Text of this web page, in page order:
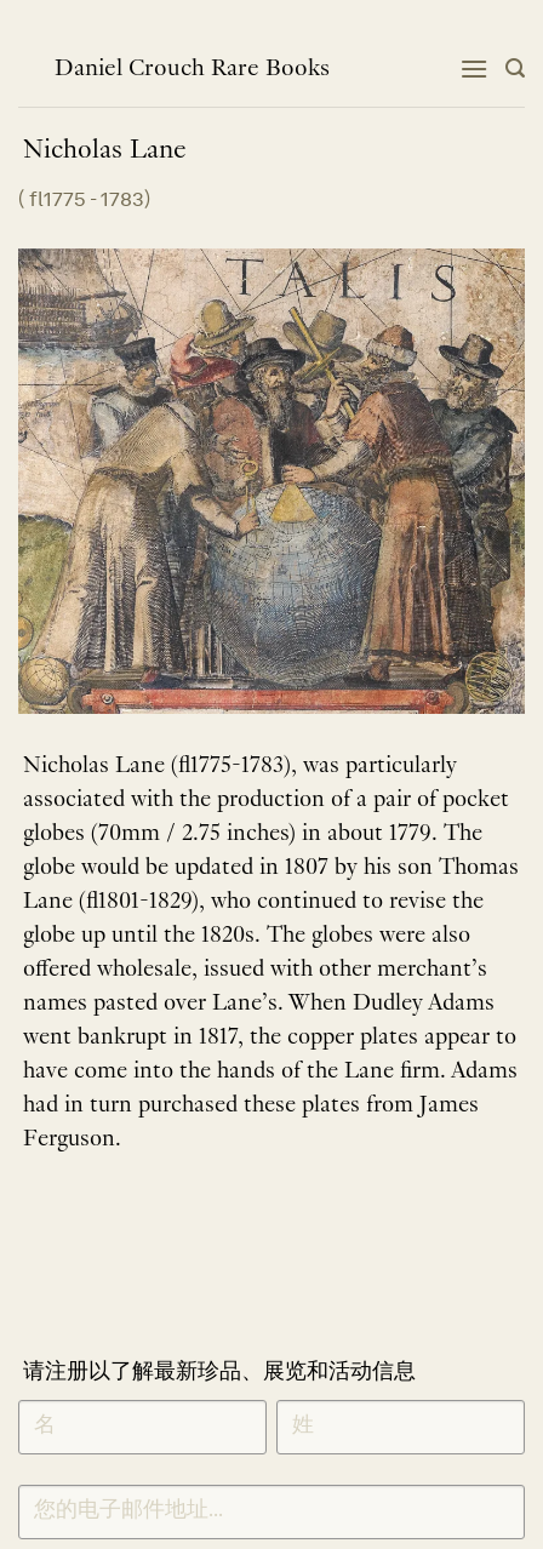
Daniel Crouch Rare Books
Nicholas Lane
( fl1775 - 1783)
Nicholas Lane (fl1775-1783), was particularly
associated with the production of a pair of pocket
globes (70mm / 2.75 inches) in about 1779. The
globe would be updated in 1807 by his son Thomas
Lane (fl1801-1829), who continued to revise the
globe up until the 1820s. The globes were also
offered wholesale, issued with other merchant’s
names pasted over Lane’s. When Dudley Adams
went bankrupt in 1817, the copper plates appear to
have come into the hands of the Lane firm. Adams
had in turn purchased these plates from James
Ferguson.
请注册以了解最新珍品、展览和活动信息
NEWLETTER
SIGNUP
CHINESE
*